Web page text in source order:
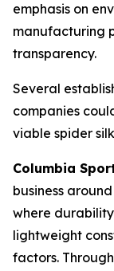
emphasis on
manufacturing
transparency.
Several
companies
viable spider
Columbia
business
where
lightweight
factors.